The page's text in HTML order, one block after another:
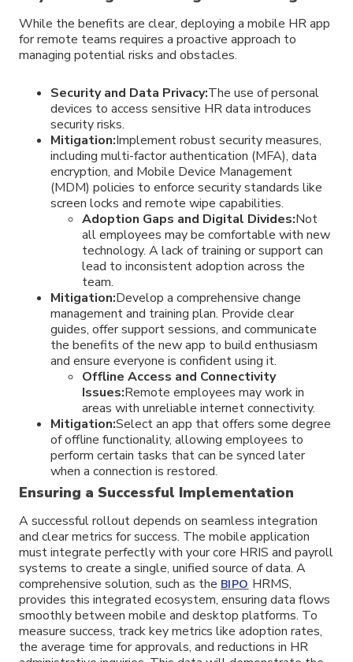
While the benefits are clear, deploying a mobile HR app
for remote teams requires a proactive approach to
managing potential risks and obstacles.
Security and Data Privacy:The use of personal
devices to access sensitive HR data introduces
security risks.
Mitigation:Implement robust security measures,
including multi-factor authentication (MFA), data
encryption, and Mobile Device Management
(MDM) policies to enforce security standards like
screen locks and remote wipe capabilities.
Adoption Gaps and Digital Divides:Not
all employees may be comfortable with new
technology. A lack of training or support can
lead to inconsistent adoption across the
team.
Mitigation:Develop a comprehensive change
management and training plan. Provide clear
guides, offer support sessions, and communicate
the benefits of the new app to build enthusiasm
and ensure everyone is confident using it.
Offline Access and Connectivity
Issues:Remote employees may work in
areas with unreliable internet connectivity.
Mitigation:Select an app that offers some degree
of offline functionality, allowing employees to
perform certain tasks that can be synced later
when a connection is restored.
Ensuring a Successful Implementation
A successful rollout depends on seamless integration
and clear metrics for success. The mobile application
must integrate perfectly with your core HRIS and payroll
systems to create a single, unified source of data. A
comprehensive solution, such as the BIPO HRMS,
provides this integrated ecosystem, ensuring data flows
smoothly between mobile and desktop platforms. To
measure success, track key metrics like adoption rates,
the average time for approvals, and reductions in HR